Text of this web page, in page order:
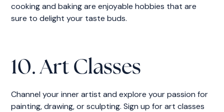
cooking and baking are enjoyable hobbies that are
sure to delight your taste buds.
10. Art Classes
Channel your inner artist and explore your passion for
painting, drawing, or sculpting. Sign up for art classes